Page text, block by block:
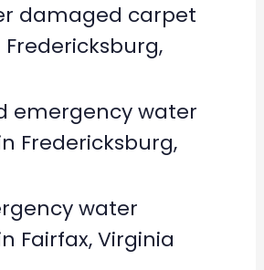
damaged carpet
emergency water
Fredericksburg,
water
Fairfax, Virginia